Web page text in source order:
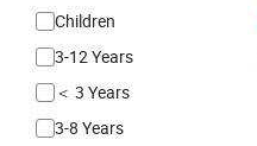
Children
3-12 Years
＜ 3 Years
3-8 Years